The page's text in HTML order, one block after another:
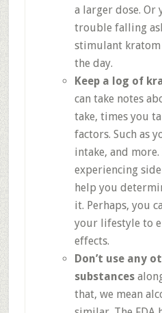
a larger dose. Or
trouble falling
stimulant
the day.
Keep a log of
can take notes
take, times you
factors. Such as
intake, and
experiencing
help you
it. Perhaps, you
your lifestyle to
effects.
Don’t use any
substances
that, we mean